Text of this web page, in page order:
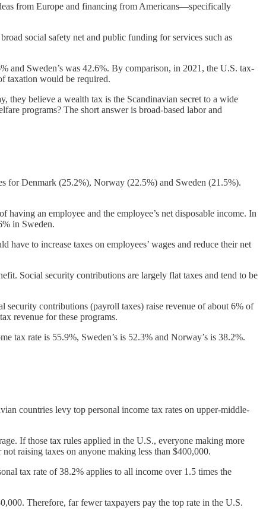
from Europe and financing from Americans—specifically
social safety net and public funding for services such as
and Sweden’s was 42.6%. By comparison, in 2021, the U.S. tax-
taxation would be required.
they believe a wealth tax is the Scandinavian secret to a wide
programs? The short answer is broad-based labor and
for Denmark (25.2%), Norway (22.5%) and Sweden (21.5%).
having an employee and the employee’s net disposable income. In
in Sweden.
to increase taxes on employees’ wages and reduce their net
Social security contributions are largely flat taxes and tend to be
contributions (payroll taxes) raise revenue of about 6% of
revenue for these programs.
tax rate is 55.9%, Sweden’s is 52.3% and Norway’s is 38.2%.
countries levy top personal income tax rates on upper-middle-
If those tax rules applied in the U.S., everyone making more
not raising taxes on anyone making less than $400,000.
tax rate of 38.2% applies to all income over 1.5 times the
Therefore, far fewer taxpayers pay the top rate in the U.S.